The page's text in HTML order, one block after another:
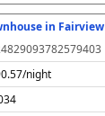
in Fairview
night